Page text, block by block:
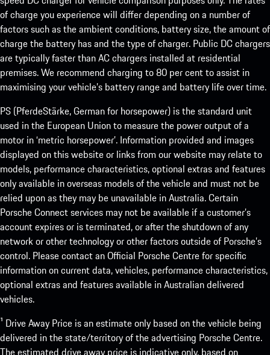
of charge you experience will differ depending on a number of
factors such as the ambient conditions, battery size, the amount of
charge the battery has and the type of charger. Public DC chargers
are typically faster than AC chargers installed at residential
premises. We recommend charging to 80 per cent to assist in
maximising your vehicle’s battery range and battery life over time.
PS (PferdeStärke, German for horsepower) is the standard unit
used in the European Union to measure the power output of a
motor in ‘metric horsepower’. Information provided and images
displayed on this website or links from our website may relate to
models, performance characteristics, optional extras and features
only available in overseas models of the vehicle and must not be
relied upon as they may be unavailable in Australia. Certain
Porsche Connect services may not be available if a customer’s
account expires or is terminated, or after the shutdown of any
network or other technology or other factors outside of Porsche’s
control. Please contact an Official Porsche Centre for specific
information on current data, vehicles, performance characteristics,
optional extras and features available in Australian delivered
vehicles.
¹ Drive Away Price is an estimate only based on the vehicle being
delivered in the state/territory of the advertising Porsche Centre.
The estimated drive away price is indicative only, based on